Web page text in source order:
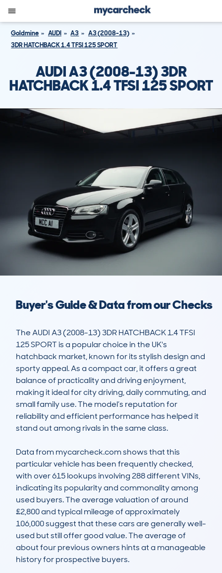
Goldmine AUDI A3
A3 (2008-13)
3DR HATCHBACK 1.4 TFSI 125 SPORT
AUDI A3 (2008-13) 3DR
HATCHBACK 1.4 TFSI 125 SPORT
Buyer's Guide & Data from our Checks
The AUDI A3 (2008-13) 3DR HATCHBACK 1.4 TFSI
125 SPORT is a popular choice in the UK's
hatchback market, known for its stylish design and
sporty appeal. As a compact car, it offers a great
balance of practicality and driving enjoyment,
making it ideal for city driving, daily commuting, and
small family use. The model’s reputation for
reliability and efficient performance has helped it
stand out among rivals in the same class.
Data from mycarcheck.com shows that this
particular vehicle has been frequently checked,
with over 615 lookups involving 288 different VINs,
indicating its popularity and commonality among
used buyers. The average valuation of around
£2,800 and typical mileage of approximately
106,000 suggest that these cars are generally well-
used but still offer good value. The average of
about four previous owners hints at a manageable
history for prospective buyers.